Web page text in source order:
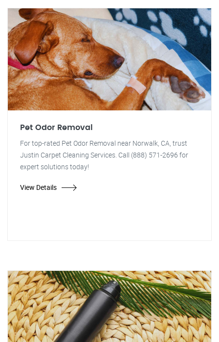
Pet Odor Removal
For top-rated Pet Odor Removal near Norwalk, CA, trust
Justin Carpet Cleaning Services. Call (888) 571-2696 for
expert solutions today!
View Details